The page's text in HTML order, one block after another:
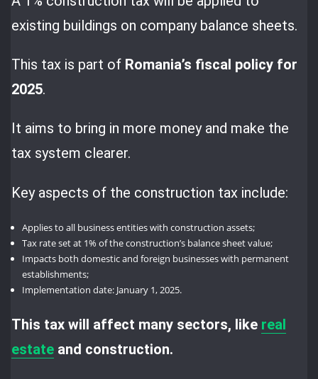
existing buildings on company balance sheets.
This tax is part of Romania’s fiscal policy for
2025.
It aims to bring in more money and make the
tax system clearer.
Key aspects of the construction tax include:
Applies to all business entities with construction assets;
Tax rate set at 1% of the construction’s balance sheet value;
Impacts both domestic and foreign businesses with permanent
establishments;
Implementation date: January 1, 2025.
This tax will affect many sectors, like real
estate and construction.